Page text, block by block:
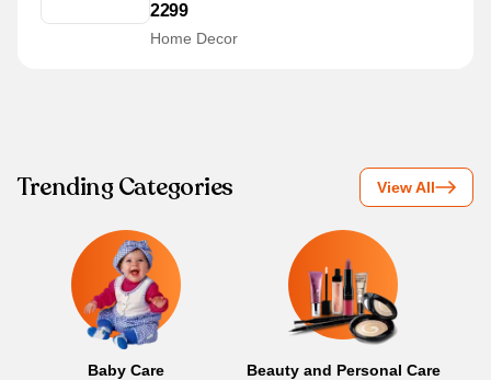
2299
Home Decor
Trending Categories View All
Baby Care Beauty and Personal Care